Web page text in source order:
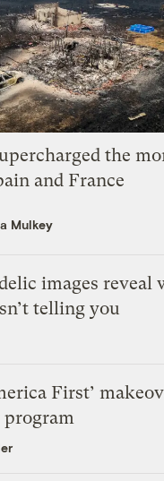
the
and France
Mulkey
images reveal
telling you
First’
program